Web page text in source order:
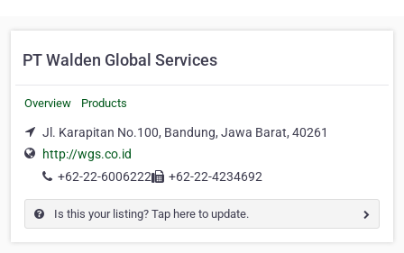
PT Walden Global Services
Overview Products
Jl. Karapitan No.100, Bandung, Jawa Barat, 40261
http://wgs.co.id
+62-22-6006222
+62-22-4234692
Is this your listing? Tap here to update.